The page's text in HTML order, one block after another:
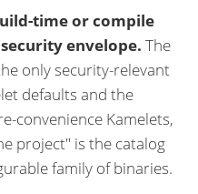
time or compile
envelope. The
only security-relevant
defaults and the
convenience Kamelets,
project" is the catalog
family of binaries.